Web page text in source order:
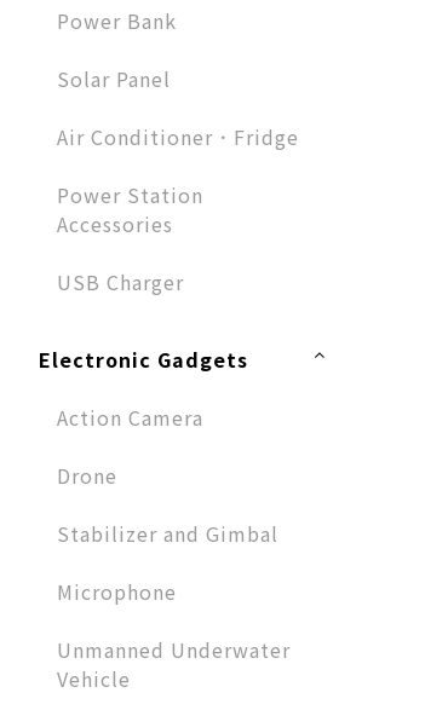
Power Bank
Solar Panel
Air Conditioner．Fridge
Power Station
Accessories
USB Charger
Electronic Gadgets
Action Camera
Drone
Stabilizer and Gimbal
Microphone​
Unmanned Underwater
Vehicle